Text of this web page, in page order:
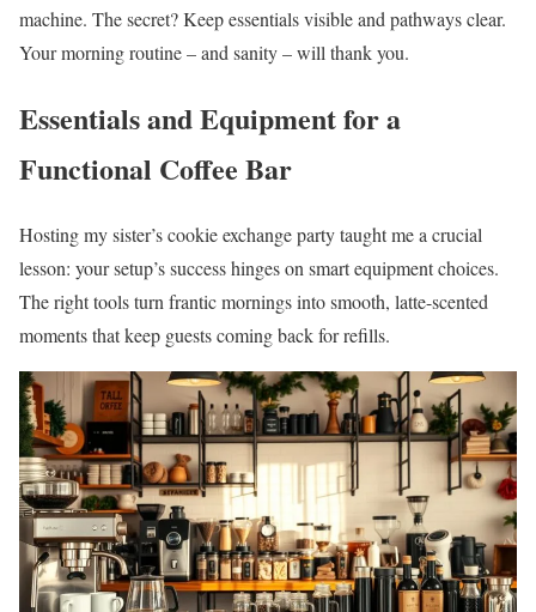
machine. The secret? Keep essentials visible and pathways clear.
Your morning routine – and sanity – will thank you.
Essentials and Equipment for a
Functional Coffee Bar
Hosting my sister’s cookie exchange party taught me a crucial
lesson: your setup’s success hinges on smart equipment choices.
The right tools turn frantic mornings into smooth, latte-scented
moments that keep guests coming back for refills.